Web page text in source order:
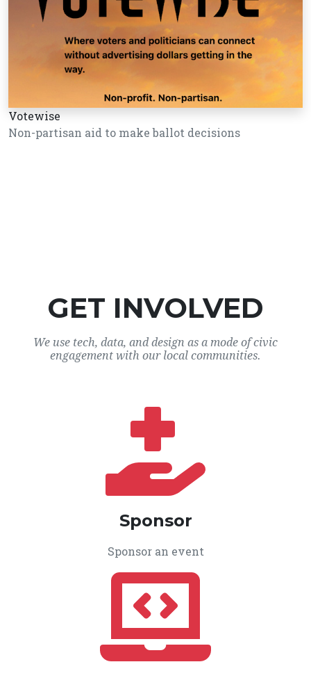
Votewise
Non-partisan aid to make ballot decisions
GET INVOLVED
We use tech, data, and design as a mode of civic
engagement with our local communities.
Sponsor
Sponsor an event